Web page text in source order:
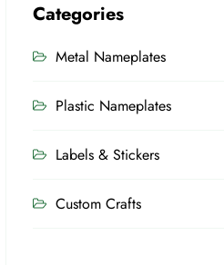
Categories
Metal Nameplates
Plastic Nameplates
Labels & Stickers
Custom Crafts